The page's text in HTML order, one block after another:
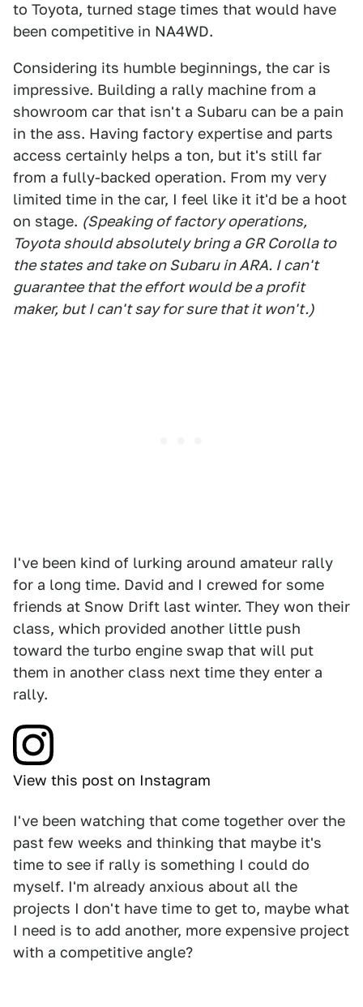
to Toyota, turned stage times that would have
been competitive in NA4WD.
Considering its humble beginnings, the car is
impressive. Building a rally machine from a
showroom car that isn't a Subaru can be a pain
in the ass. Having factory expertise and parts
access certainly helps a ton, but it's still far
from a fully-backed operation. From my very
limited time in the car, I feel like it it'd be a hoot
on stage. (Speaking of factory operations,
Toyota should absolutely bring a GR Corolla to
the states and take on Subaru in ARA. I can't
guarantee that the effort would be a profit
maker, but I can't say for sure that it won't.)
I've been kind of lurking around amateur rally
for a long time. David and I crewed for some
friends at Snow Drift last winter. They won their
class, which provided another little push
toward the turbo engine swap that will put
them in another class next time they enter a
rally.
View this post on Instagram
I've been watching that come together over the
past few weeks and thinking that maybe it's
time to see if rally is something I could do
myself. I'm already anxious about all the
projects I don't have time to get to, maybe what
I need is to add another, more expensive project
with a competitive angle?